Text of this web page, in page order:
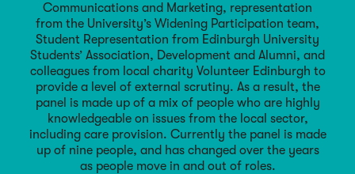
Communications and Marketing, representation
from the University’s Widening Participation team,
Student Representation from Edinburgh University
Students’ Association, Development and Alumni, and
colleagues from local charity Volunteer Edinburgh to
provide a level of external scrutiny. As a result, the
panel is made up of a mix of people who are highly
knowledgeable on issues from the local sector,
including care provision. Currently the panel is made
up of nine people, and has changed over the years
as people move in and out of roles.